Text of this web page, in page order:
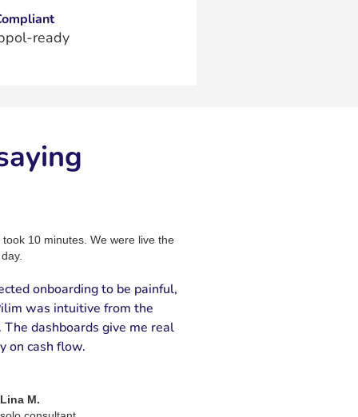
took 10 minutes. We were live the
onboarding to be painful,
was intuitive from the
The dashboards give me real
on cash flow.
Lina M.